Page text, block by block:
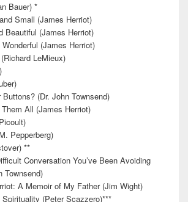
Bauer) *
Small (James Herriot)
Beautiful (James Herriot)
(James Herriot)
LeMieux)
Buttons? (Dr. John Townsend)
All (James Herriot)
Pepperberg)
**
Conversation You’ve Been Avoiding
Townsend)
A Memoir of My Father (Jim Wight)
(Peter Scazzero)***